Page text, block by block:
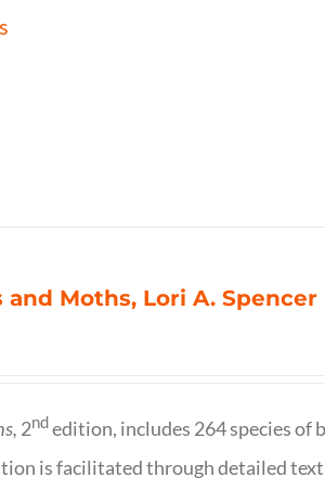
Moths, Lori A. Spencer
2ndedition, includes 264 species
is facilitated through detailed